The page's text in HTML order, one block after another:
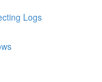
Logs